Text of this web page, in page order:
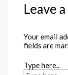
Leave
Your email
fields are
Type here..